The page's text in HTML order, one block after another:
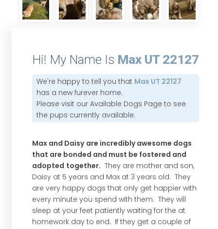
Hi! My Name Is Max UT 22127
We're happy to tell you that Max UT 22127
has a new furever home.
Please visit ourAvailable Dogs Page to see
the pups currently available.
Max and Daisy are incredibly awesome dogs
that are bonded and must be fostered and
adopted together. They are mother and son,
Daisy at 5 years and Max at 3 years old. They
are very happy dogs that only get happier with
every minute you spend with them. They will
sleep at your feet patiently waiting for the at
homework day to end. If they get a couple of